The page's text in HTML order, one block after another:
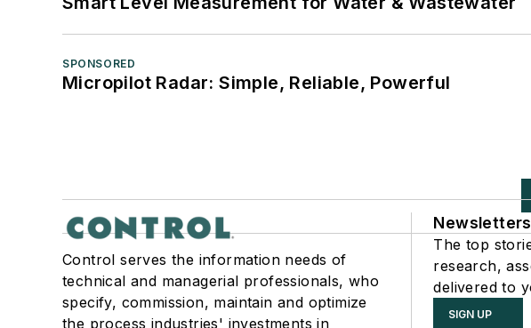
SPONSORED
Micropilot Radar: Simple, Reliable, Powerful
Control serves the information needs of
technical and managerial professionals, who
specify, commission, maintain and optimize
the process industries' investments in
Newsletters
The top
research,
delivered to
SIGN UP